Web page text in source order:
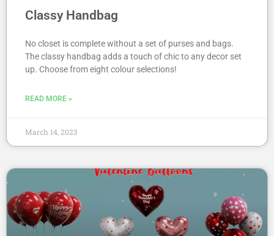
Classy Handbag
No closet is complete without a set of purses and bags.
The classy handbag adds a touch of chic to any decor set
up. Choose from eight colour selections!
READ MORE »
March 14, 2023